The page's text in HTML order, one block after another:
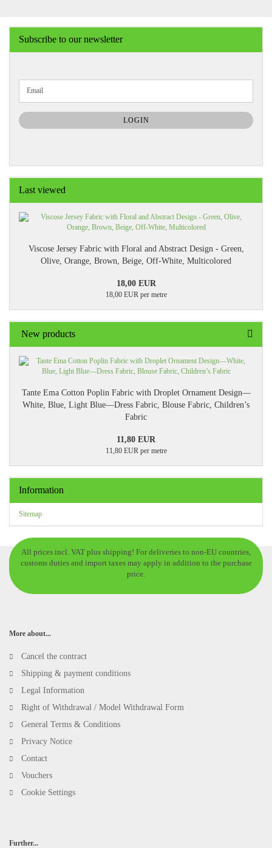
Subscribe to our newsletter
TO
NEWSLETTER
SUBSCRIPTION
PAGE
Email
LOGIN
Last viewed
Viscose Jersey Fabric with Floral and Abstract Design - Green,
Olive, Orange, Brown, Beige, Off-White, Multicolored
18,00 EUR
18,00 EUR per metre
New products
Tante Ema Cotton Poplin Fabric with Droplet Ornament Design—
White, Blue, Light Blue—Dress Fabric, Blouse Fabric, Children’s
Fabric
11,80 EUR
11,80 EUR per metre
Information
Sitemap
All prices incl. VAT plus shipping! For deliveries to non-EU countries,
customs duties and import taxes may apply in addition to the purchase
price.
More about...
Cancel the contract
Shipping & payment conditions
Legal Information
Right of Withdrawal / Model Withdrawal Form
General Terms & Conditions
Privacy Notice
Contact
Vouchers
Cookie Settings
Further...